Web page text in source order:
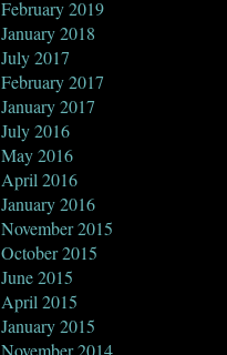
February 2019
January 2018
July 2017
February 2017
January 2017
July 2016
May 2016
April 2016
January 2016
November 2015
October 2015
June 2015
April 2015
January 2015
November 2014